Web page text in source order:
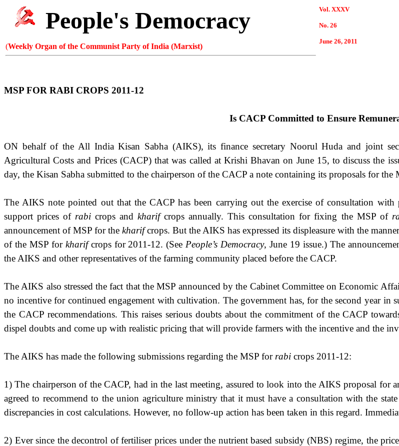
People's Democracy
(Weekly Organ of the Communist Party of India (Marxist)
Vol. XXXV
No. 26
June 26, 2011
MSP FOR RABI CROPS 2011-12
Is CACP Committed to Ensure
ON behalf of the All India Kisan Sabha (AIKS), its finance secretary Noorul Huda and joint
Agricultural Costs and Prices (CACP) that was called at Krishi Bhavan on June 15, to discuss the
day, the Kisan Sabha submitted to the chairperson of the CACP a note containing its proposals for the
The AIKS note pointed out that the CACP has been carrying out the exercise of consultation
support prices of rabi crops andkharifcrops annually. This consultation for fixing the MSP of
announcement of MSP for the kharifcrops. But the AIKS has expressed its displeasure with the
of the MSP for kharifcrops for 2011-12. (See People’s Democracy, June 19 issue.) The
the AIKS and other representatives of the farming community placed before the CACP.
The AIKS also stressed the fact that the MSP announced by the Cabinet Committee on Economic
no incentive for continued engagement with cultivation. The government has, for the second year in
the CACP recommendations. This raises serious doubts about the commitment of the CACP
dispel doubts and come up with realistic pricing that will provide farmers with the incentive and the
The AIKS has made the following submissions regarding the MSP for rabi crops 2011-12:
1) The chairperson of the CACP, had in the last meeting, assured to look into the AIKS proposal for
agreed to recommend to the union agriculture ministry that it must have a consultation with the
discrepancies in cost calculations. However, no follow-up action has been taken in this regard.
2) Ever since the decontrol of fertiliser prices under the nutrient based subsidy (NBS) regime, the